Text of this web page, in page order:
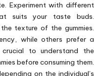
Experiment with different
suits your taste buds.
texture of the gummies.
while others prefer a
to understand the
before consuming them.
on the individual’s